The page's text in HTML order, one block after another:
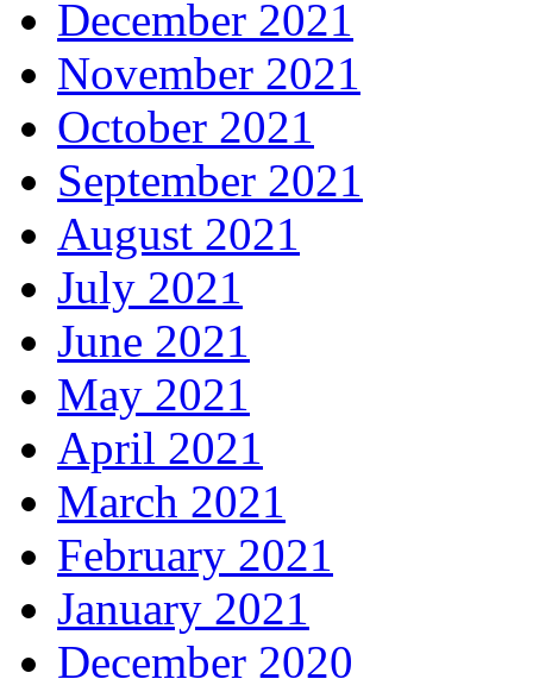
December 2021
November 2021
October 2021
September 2021
August 2021
July 2021
June 2021
May 2021
April 2021
March 2021
February 2021
January 2021
December 2020